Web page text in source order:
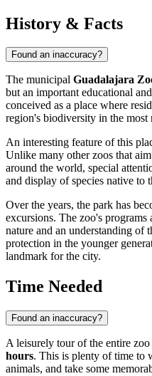
History & Facts
Found an inaccuracy?
The municipal Guadalajara
but an important educational
conceived as a place where
region's biodiversity in the most
An interesting feature of this
Unlike many other zoos that
around the world, special
and display of species native to
Over the years, the park has
excursions. The zoo's
nature and an understanding of
protection in the younger
landmark for the city.
Time Needed
Found an inaccuracy?
A leisurely tour of the entire
hours. This is plenty of time to
animals, and take some